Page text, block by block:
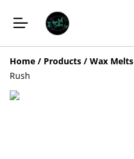
Home / Products / Wax Melts
Rush